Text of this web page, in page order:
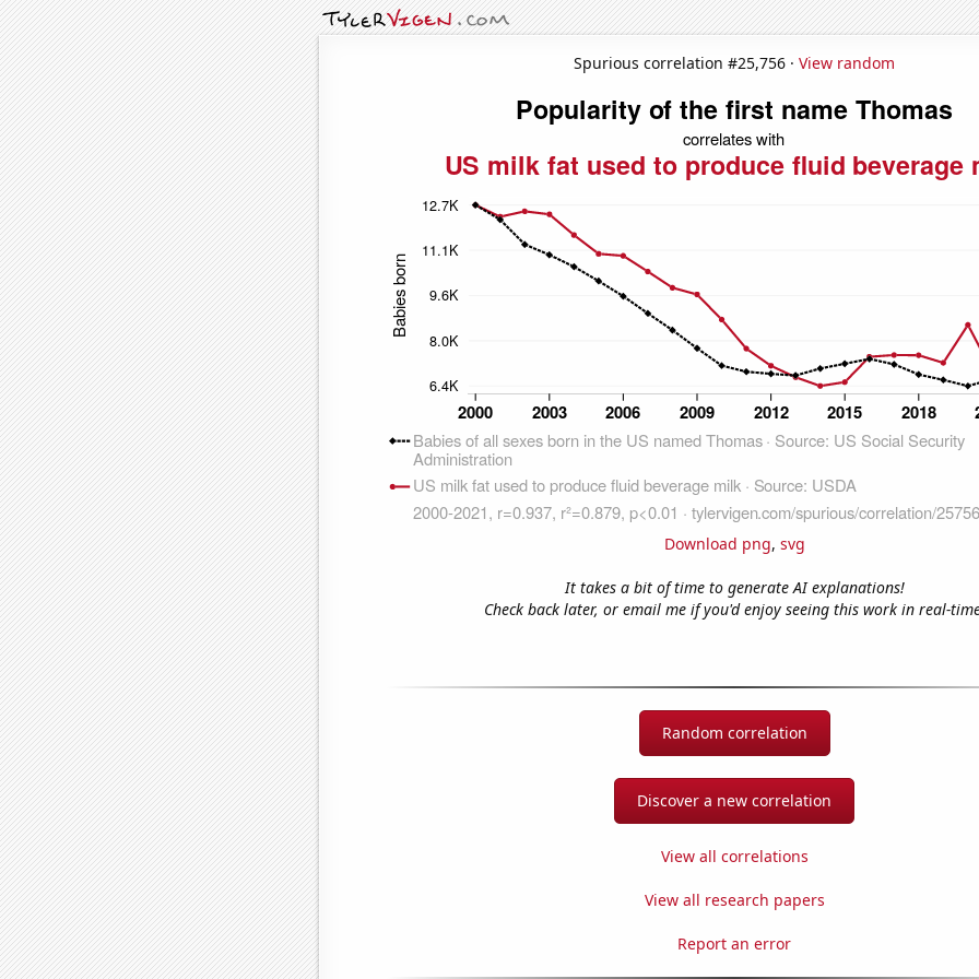
Spurious correlation #25,756 · View random
Download png, svg
It takes a bit of time to generate AI explanations!
Check back later, or email me if you'd enjoy seeing this work in real-
Random correlation
Discover a new correlation
View all correlations
View all research papers
Report an error